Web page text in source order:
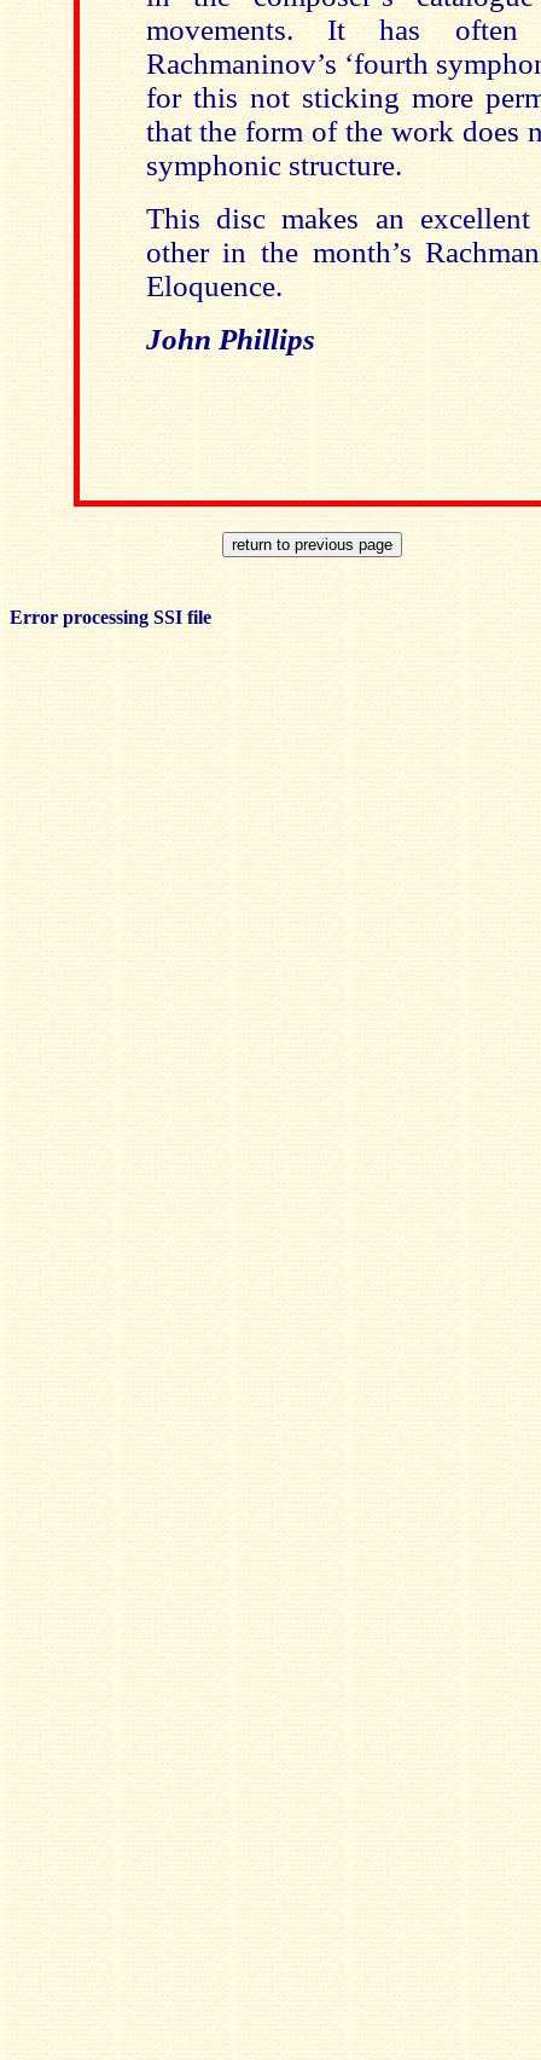
movements. It has often
Rachmaninov’s ‘fourth
for this not sticking more
that the form of the work does
symphonic structure.
This disc makes an
other in the month’s
Eloquence.
John Phillips
Error processing SSI file